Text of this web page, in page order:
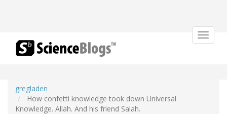
Toggle
gregladen
How confetti knowledge took down Universal
Knowledge. Allah. And his friend Salah.